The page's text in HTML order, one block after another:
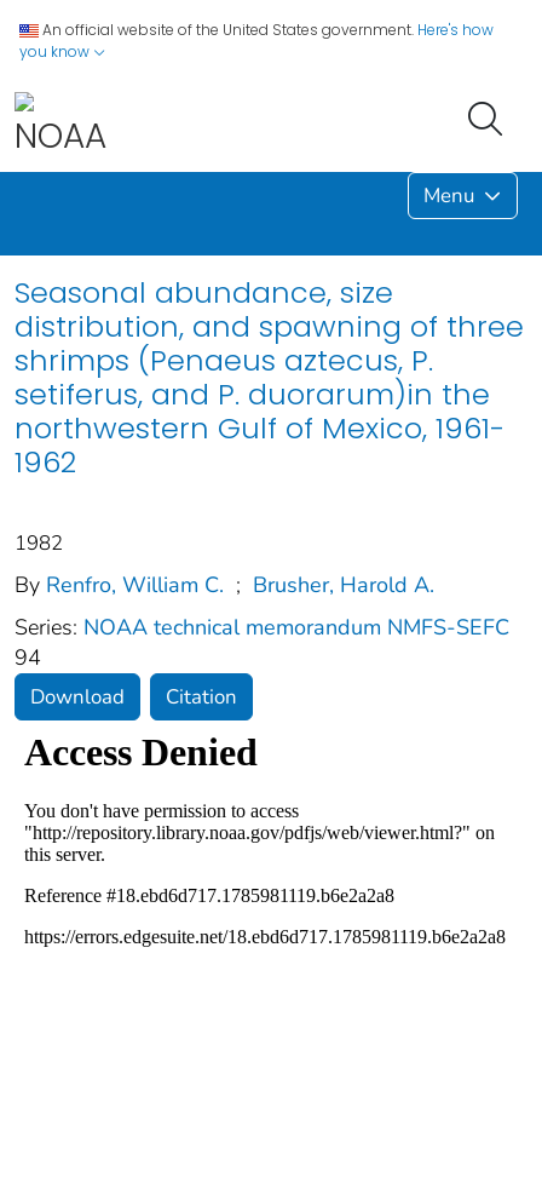
An official website of the United States government. Here's how
you know
Menu
Seasonal abundance, size
distribution, and spawning of three
shrimps (Penaeus aztecus, P.
setiferus, and P. duorarum)in the
northwestern Gulf of Mexico, 1961-
1962
1982
By Renfro, William C. ; Brusher, Harold A.
Series: NOAA technical memorandum NMFS-SEFC
94
Download Citation